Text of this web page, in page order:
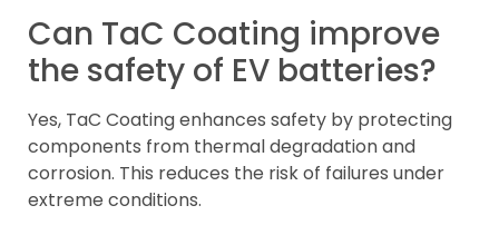
Can TaC Coating improve
the safety of EV batteries?
Yes, TaC Coating enhances safety by protecting
components from thermal degradation and
corrosion. This reduces the risk of failures under
extreme conditions.